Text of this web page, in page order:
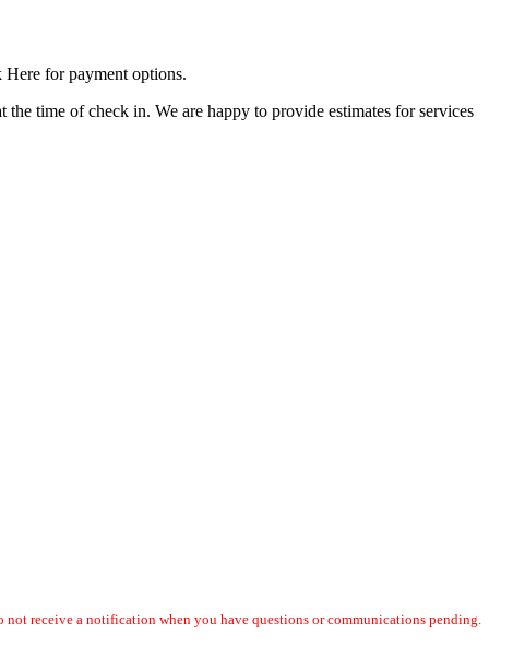
Here for payment options.
time of check in. We are happy to provide estimates for services
not receive a notification when you have questions or communications pending.